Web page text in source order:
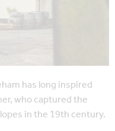
has long inspired
who captured the
in the 19th century.